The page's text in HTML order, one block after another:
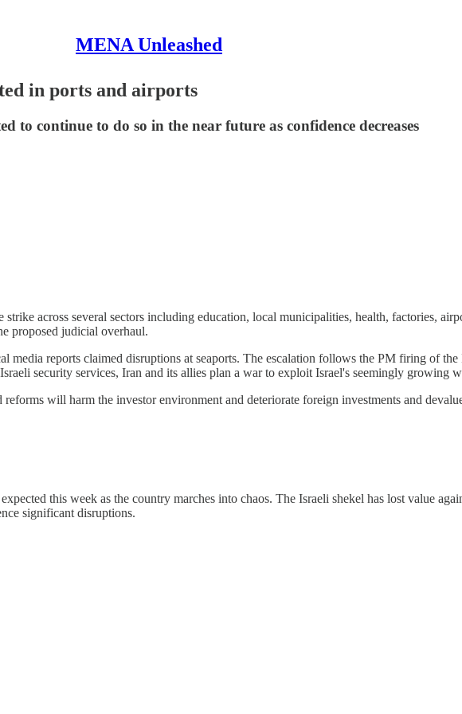
MENA Unleashed
in ports and airports
to continue to do so in the near future as confidence decreases
across several sectors including education, local municipalities, health, factories,
proposed judicial overhaul.
reports claimed disruptions at seaports. The escalation follows the PM firing of
security services, Iran and its allies plan a war to exploit Israel's seemingly growing
will harm the investor environment and deteriorate foreign investments and
this week as the country marches into chaos. The Israeli shekel has lost value
significant disruptions.